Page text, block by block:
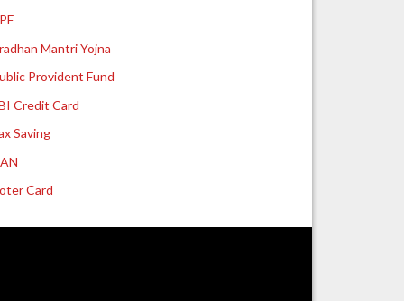
Mantri Yojna
Provident Fund
Credit Card
Saving
Card